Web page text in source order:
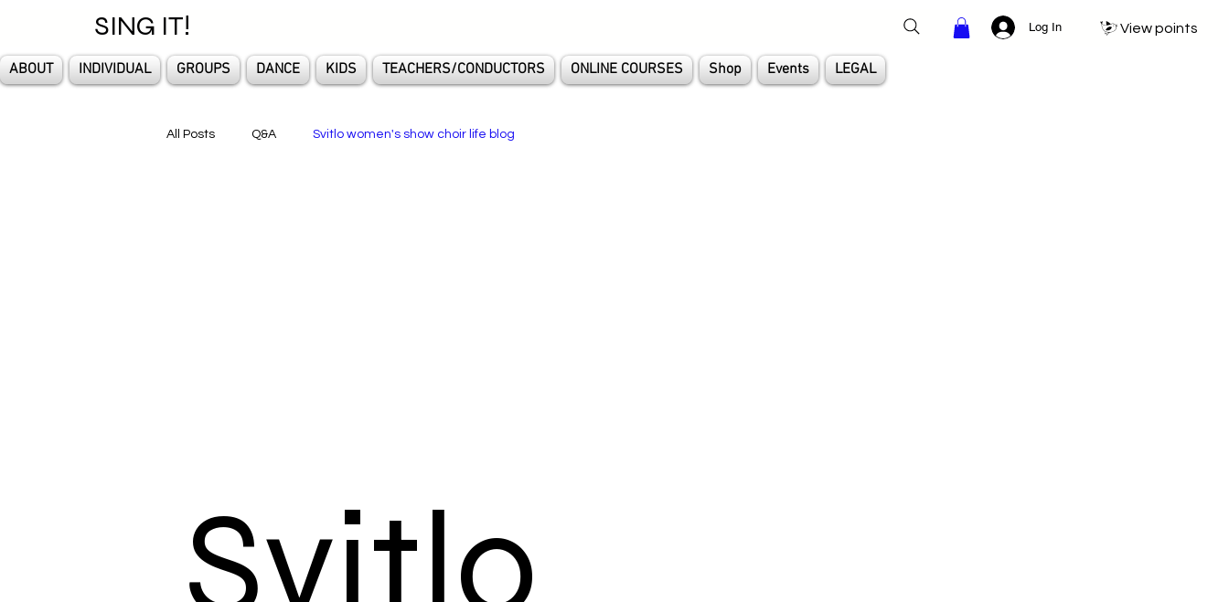
SING IT! Log In View points
ABOUT INDIVIDUAL GROUPS DANCE KIDS TEACHERS/CONDUCTORS ONLINE COURSES Shop Events LEGAL
All Posts Q&A Svitlo women's show choir life blog
Svitlo